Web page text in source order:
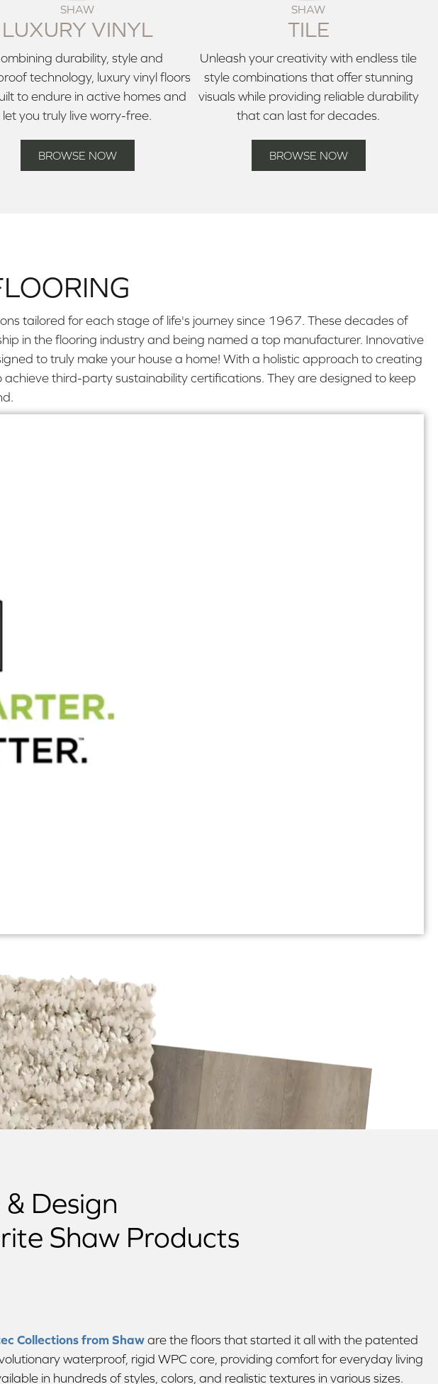
SHAW
LUXURY VINYL
durability, style and
technology, luxury vinyl floors
to endure in active homes and
let you truly live worry-free.
BROWSE NOW
SHAW
TILE
Unleash your creativity with endless tile
style combinations that offer stunning
visuals while providing reliable durability
that can last for decades.
BROWSE NOW
tailored for each stage of life's journey since 1967. These decades of
in the flooring industry and being named a top manufacturer. Innovative
to truly make your house a home! With a holistic approach to creating
third-party sustainability certifications. They are designed to keep
Design
Shaw Products
Collections from Shaw are the floors that started it all with the patented
waterproof, rigid WPC core, providing comfort for everyday living
in hundreds of styles, colors, and realistic textures in various sizes.